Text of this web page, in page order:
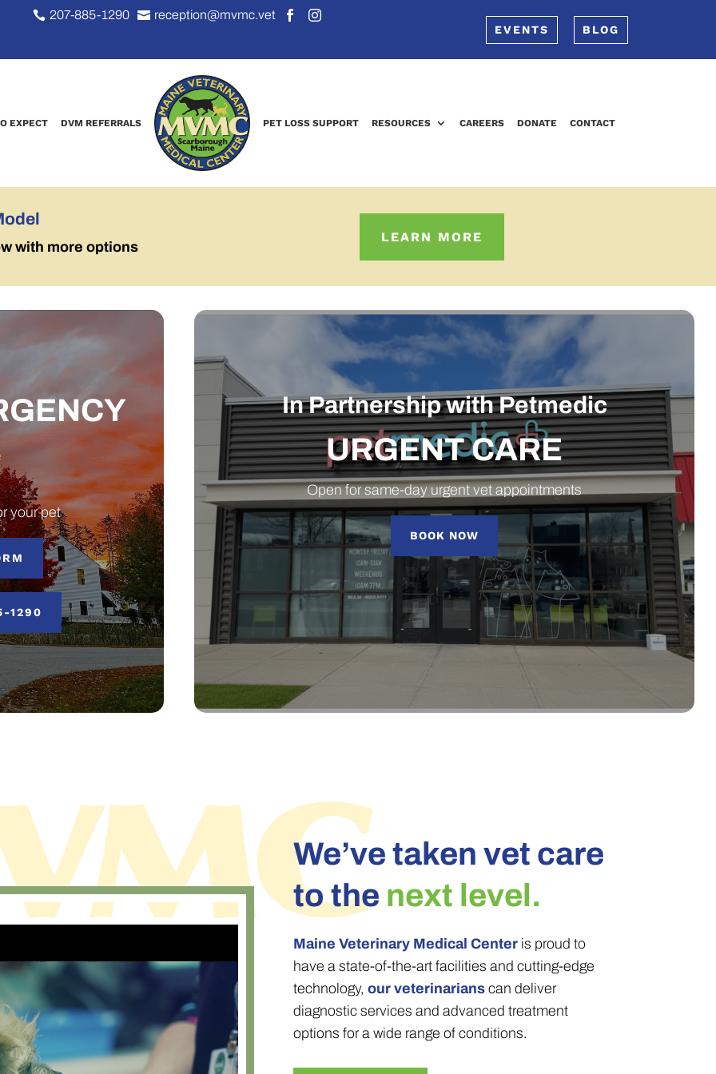
 207-885-1290  reception@mvmc.vet 

EVENTS
BLOG
EXPECT DVM REFERRALS PET LOSS SUPPORT RESOURCES CAREERS DONATE CONTACT
with more options
LEARN MORE
your pet
1290
In Partnership with Petmedic
URGENT CARE
Open for same-day urgent vet appointments
BOOK NOW
We’ve taken vet care
to the next level.
Maine Veterinary Medical Centeris proud to
have a state-of-the-art facilities and cutting-edge
technology, our veterinarianscan deliver
diagnostic services and advanced treatment
options for a wide range of conditions.